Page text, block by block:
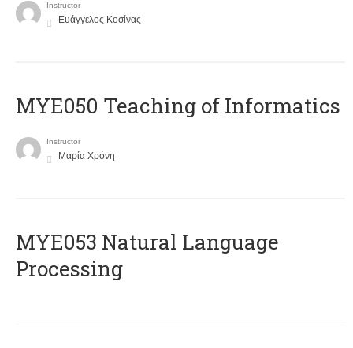
Instructor
Ευάγγελος Κοσίνας
MYE050 Teaching of Informatics
Instructor
Μαρία Χρόνη
ΜΥΕ053 Natural Language
Processing